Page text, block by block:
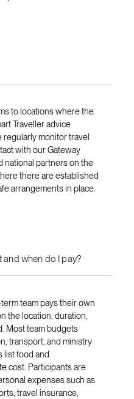
to locations where the
Traveller advice
regularly monitor travel
with our Gateway
national partners on the
there are established
arrangements in place.
when do I pay?
team pays their own
the location, duration,
Most team budgets
transport, and ministry
list food and
cost. Participants are
expenses such as
travel insurance,